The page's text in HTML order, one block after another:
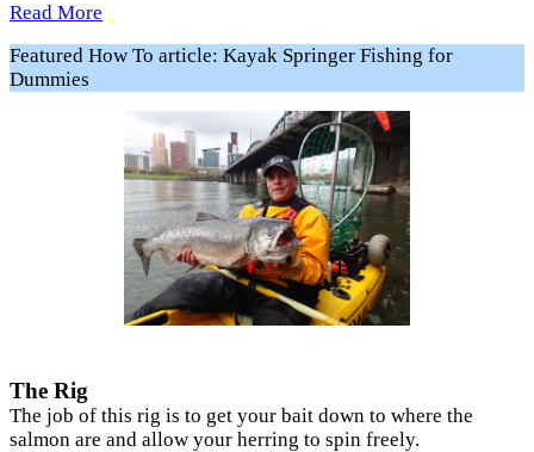
Read More
Featured How To article: Kayak Springer Fishing for
Dummies
The Rig
The job of this rig is to get your bait down to where the
salmon are and allow your herring to spin freely.